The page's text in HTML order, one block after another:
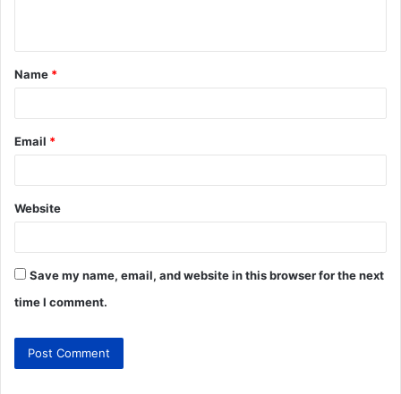
Name *
Email *
Website
Save my name, email, and website in this browser for the next
time I comment.